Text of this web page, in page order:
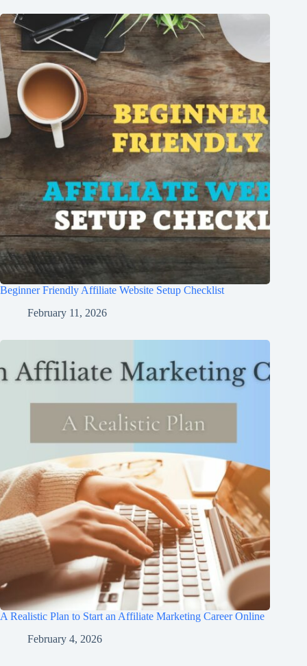
Beginner Friendly Affiliate Website Setup Checklist
February 11, 2026
A Realistic Plan to Start an Affiliate Marketing Career Online
February 4, 2026